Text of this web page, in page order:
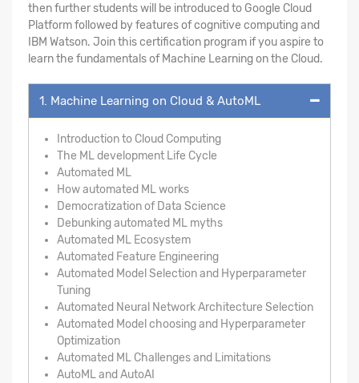
then further students will be introduced to Google Cloud
Platform followed by features of cognitive computing and
IBM Watson. Join this certification program if you aspire to
learn the fundamentals of Machine Learning on the Cloud.
1. Machine Learning on Cloud & AutoML
Introduction to Cloud Computing
The ML development Life Cycle
Automated ML
How automated ML works
Democratization of Data Science
Debunking automated ML myths
Automated ML Ecosystem
Automated Feature Engineering
Automated Model Selection and Hyperparameter
Tuning
Automated Neural Network Architecture Selection
Automated Model choosing and Hyperparameter
Optimization
Automated ML Challenges and Limitations
AutoML and AutoAI